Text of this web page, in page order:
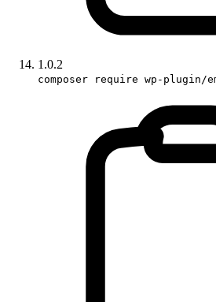
1.0.2
composer require wp-